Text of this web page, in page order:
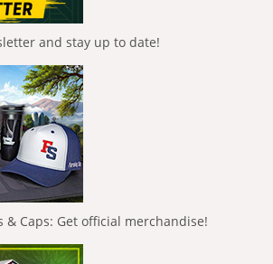
and stay up to date!
& Caps: Get official merchandise!